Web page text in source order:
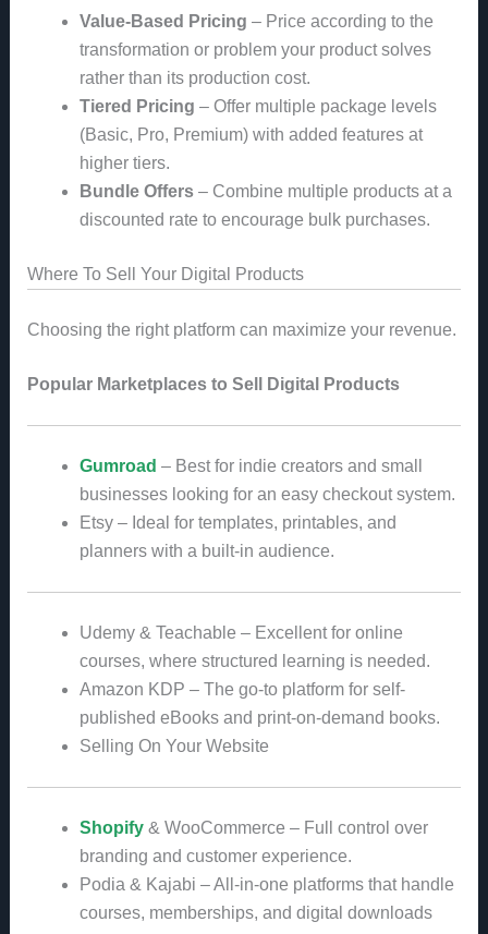
Value-Based Pricing – Price according to the
transformation or problem your product solves
rather than its production cost.
Tiered Pricing – Offer multiple package levels
(Basic, Pro, Premium) with added features at
higher tiers.
Bundle Offers– Combine multiple products at a
discounted rate to encourage bulk purchases.
Where To Sell Your Digital Products
Choosing the right platform can maximize your revenue.
Popular Marketplaces to Sell Digital Products
Gumroad – Best for indie creators and small
businesses looking for an easy checkout system.
Etsy – Ideal for templates, printables, and
planners with a built-in audience.
Udemy & Teachable – Excellent for online
courses, where structured learning is needed.
Amazon KDP – The go-to platform for self-
published eBooks and print-on-demand books.
Selling On Your Website
Shopify & WooCommerce – Full control over
branding and customer experience.
Podia & Kajabi – All-in-one platforms that handle
courses, memberships, and digital downloads